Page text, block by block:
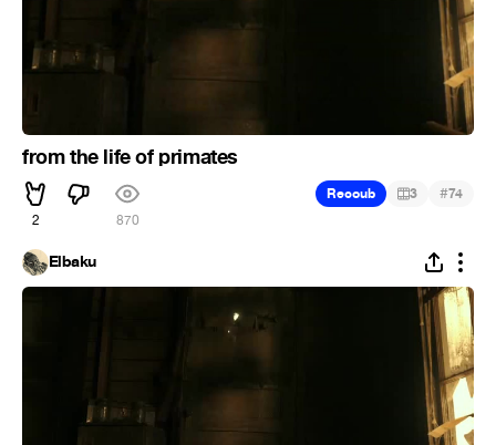
from the life of primates
2 870
Recoub 3 #74
Elbaku